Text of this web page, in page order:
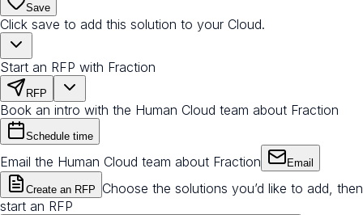
Save
Click save to add this solution to your Cloud.
Start an RFP with Fraction
RFP
Book an intro with the Human Cloud team about Fraction
Schedule time
Email the Human Cloud team about Fraction Email
Create an RFP
Choose the solutions you’d like to add, then
start an RFP